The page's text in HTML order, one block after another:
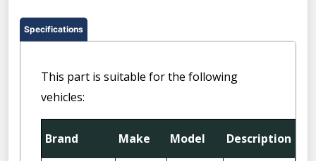
Specifications
This part is suitable for the following
vehicles:
Brand Make Model Description